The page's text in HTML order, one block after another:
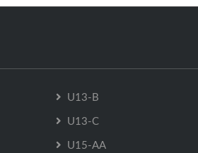
U13-B
U13-C
U15-AA